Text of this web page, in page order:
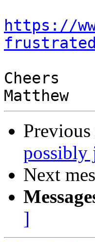
https://
Cheers
Previous
possibly
Next
]